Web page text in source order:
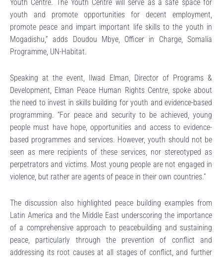
Youth Centre. The Youth Centre will serve as a safe space for
youth and promote opportunities for decent employment,
promote peace and impart important life skills to the youth in
Mogadishu,” adds Doudou Mbye, Officer in Charge, Somalia
Programme, UN-Habitat.
Speaking at the event, Ilwad Elman, Director of Programs &
Development, Elman Peace Human Rights Centre, spoke about
the need to invest in skills building for youth and evidence-based
programming. “For peace and security to be achieved, young
people must have hope, opportunities and access to evidence-
based programmes and services. However, youth should not be
seen as mere recipients of these services, nor stereotyped as
perpetrators and victims. Most young people are not engaged in
violence, but rather are agents of peace in their own countries.”
The discussion also highlighted peace building examples from
Latin America and the Middle East underscoring the importance
of a comprehensive approach to peacebuilding and sustaining
peace, particularly through the prevention of conflict and
addressing its root causes at all stages of conflict, and further